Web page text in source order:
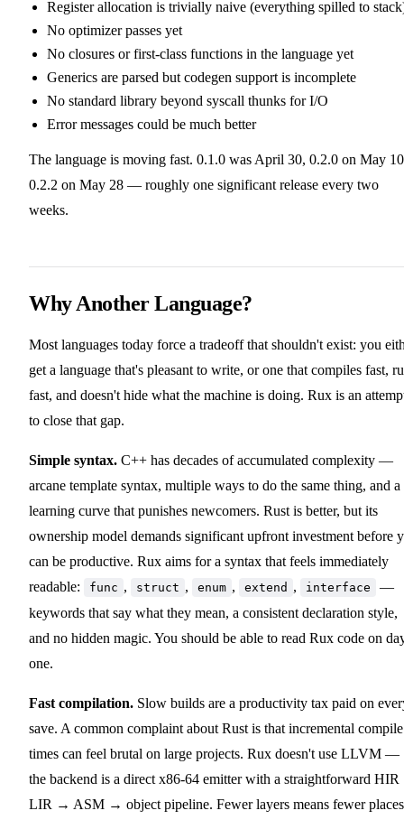
Register allocation is trivially naive (everything spilled to
No optimizer passes yet
No closures or first-class functions in the language yet
Generics are parsed but codegen support is incomplete
No standard library beyond syscall thunks for I/O
Error messages could be much better
The language is moving fast. 0.1.0 was April 30, 0.2.0 on May
0.2.2 on May 28 — roughly one significant release every two
weeks.
Why Another Language?
Most languages today force a tradeoff that shouldn't exist: you
get a language that's pleasant to write, or one that compiles fast,
fast, and doesn't hide what the machine is doing. Rux is an
to close that gap.
Simple syntax. C++ has decades of accumulated complexity —
arcane template syntax, multiple ways to do the same thing, and a
learning curve that punishes newcomers. Rust is better, but its
ownership model demands significant upfront investment before
can be productive. Rux aims for a syntax that feels immediately
readable:
func , struct , enum , extend , interface
—
keywords that say what they mean, a consistent declaration style,
and no hidden magic. You should be able to read Rux code on
one.
Fast compilation. Slow builds are a productivity tax paid on
save. A common complaint about Rust is that incremental compile
times can feel brutal on large projects. Rux doesn't use LLVM —
the backend is a direct x86-64 emitter with a straightforward
LIR → ASM → object pipeline. Fewer layers means fewer places